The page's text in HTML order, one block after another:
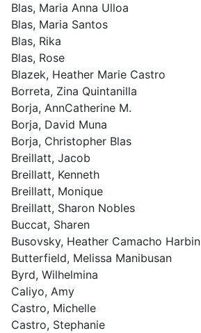
Blas, Maria Anna Ulloa
Blas, Maria Santos
Blas, Rika
Blas, Rose
Blazek, Heather Marie Castro
Borreta, Zina Quintanilla
Borja, AnnCatherine M.
Borja, David Muna
Borja, Christopher Blas
Breillatt, Jacob
Breillatt, Kenneth
Breillatt, Monique
Breillatt, Sharon Nobles
Buccat, Sharen
Busovsky, Heather Camacho Harbin
Butterfield, Melissa Manibusan
Byrd, Wilhelmina
Caliyo, Amy
Castro, Michelle
Castro, Stephanie